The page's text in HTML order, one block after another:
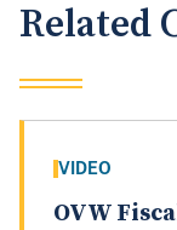
Related
VIDEO
OVW